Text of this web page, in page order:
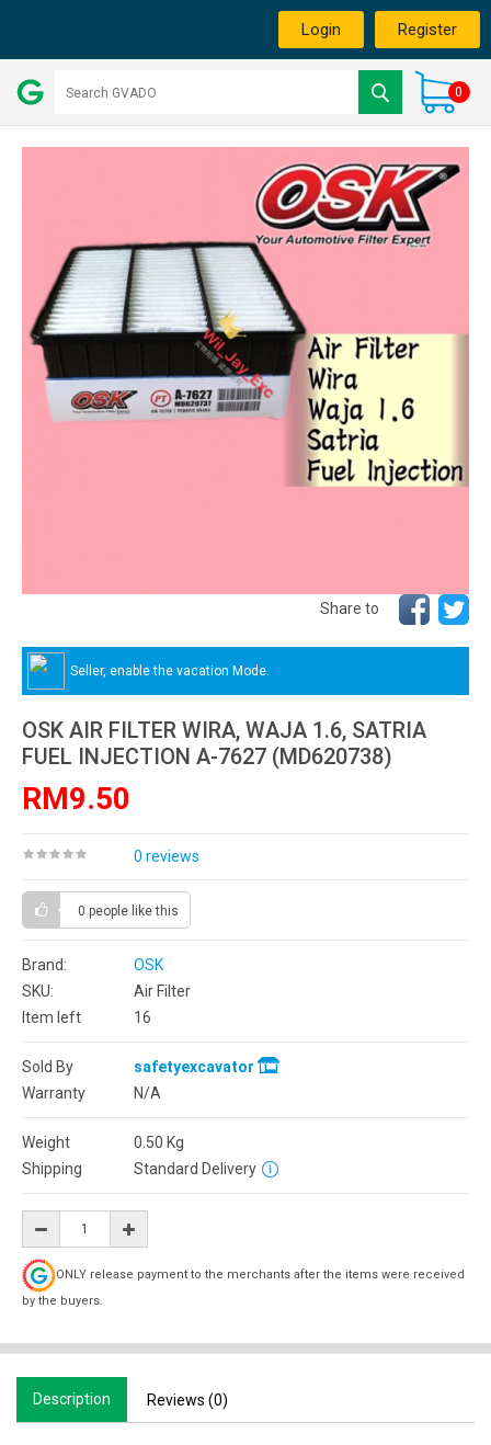
Login Register
0
Share to
Seller, enable the vacation Mode.
OSK AIR FILTER WIRA, WAJA 1.6, SATRIA
FUEL INJECTION A-7627 (MD620738)
RM9.50
0 reviews
0 people like this
Brand:
OSK
SKU:
Air Filter
Item left
16
Sold By
safetyexcavator
Warranty
N/A
Weight 0.50 Kg
Shipping
Standard Delivery
ONLY release payment to the merchants after the items were received
by the buyers.
Description Reviews (0)